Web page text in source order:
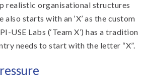
realistic organisational structures
starts with an ‘X’ as the custom
USE Labs (‘Team X’) has a tradition
needs to start with the letter “X”.